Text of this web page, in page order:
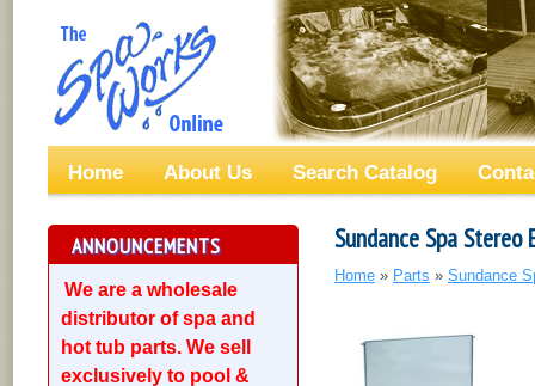
Home About Us Search Catalog
ANNOUNCEMENTS
We are a wholesale
distributor of spa and
hot tub parts. We sell
exclusively to pool &
Sundance Spa Stereo
Home » Parts » Sundance